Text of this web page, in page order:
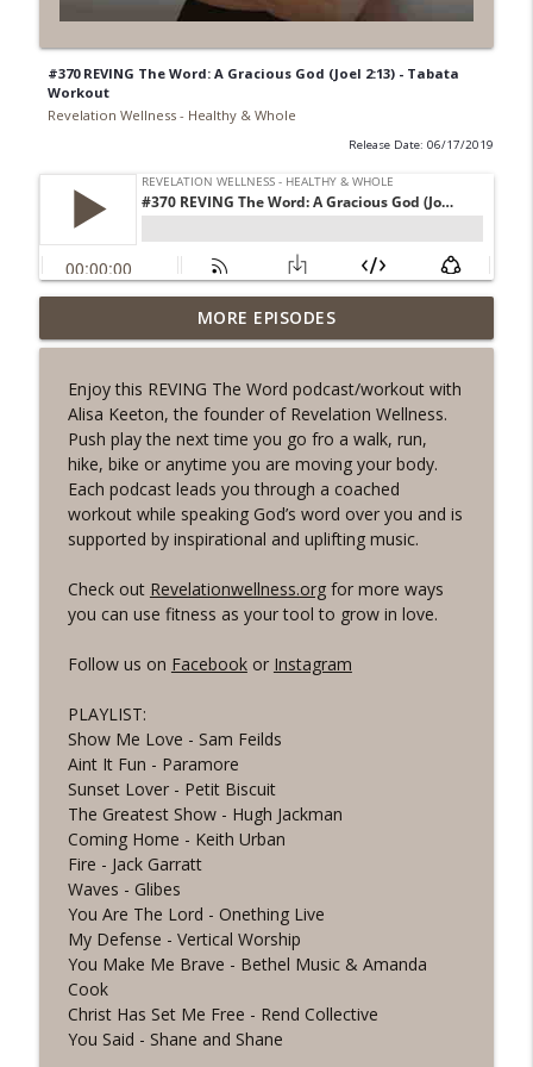
#370 REVING The Word: A Gracious God (Joel 2:13) - Tabata
Workout
Revelation Wellness - Healthy & Whole
Release Date: 06/17/2019
#1078 "What Do You Really Want?" A
REVING the Word Sprint Workout
info_outline
#1077 The Posture of Wellness
Revelation Wellness - Healthy & Whole
#1076 "You Won't Be Wrong" A REVING
the Word Workout
#1075 "Strengthening Your Heart" A
Revelation Wellness - Healthy & Whole
#1074 "Treasures" A Be Still and Be
Loved Biblical Meditation
Revelation Wellness - Healthy & Whole
#1073 Does the Body Really Keep the
Score?
Revelation Wellness - Healthy & Whole
#1072 "Welcoming All Things" A REVING
the Word Workout
Revelation Wellness - Healthy & Whole
#1071 "The God Who Sees" A REVING the
Word INTERVAL Workout
MORE EPISODES
Enjoy this REVING The Word podcast/workout with
Alisa Keeton, the founder of Revelation Wellness.
Push play the next time you go fro a walk, run,
hike, bike or anytime you are moving your body.
Each podcast leads you through a coached
workout while speaking God’s word over you and is
supported by inspirational and uplifting music.
Check out Revelationwellness.orgfor more ways
you can use fitness as your tool to grow in love.
Follow us on Facebookor Instagram
PLAYLIST:
Show Me Love - Sam Feilds
Aint It Fun - Paramore
Sunset Lover - Petit Biscuit
The Greatest Show - Hugh Jackman
Coming Home - Keith Urban
Fire - Jack Garratt
Waves - Glibes
You Are The Lord - Onething Live
My Defense - Vertical Worship
You Make Me Brave - Bethel Music & Amanda
Cook
Christ Has Set Me Free - Rend Collective
You Said - Shane and Shane